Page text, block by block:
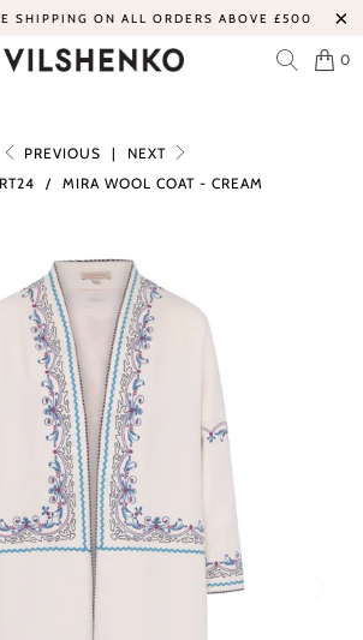
SHIPPING ON ALL ORDERS ABOVE £500
0
PREVIOUS |
NEXT
RT24 / MIRA WOOL COAT - CREAM